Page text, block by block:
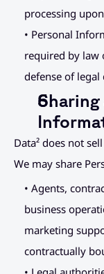
processing
• Personal
required by law
defense of legal
Data² does not
We may share
• Agents,
business
marketing
contractually